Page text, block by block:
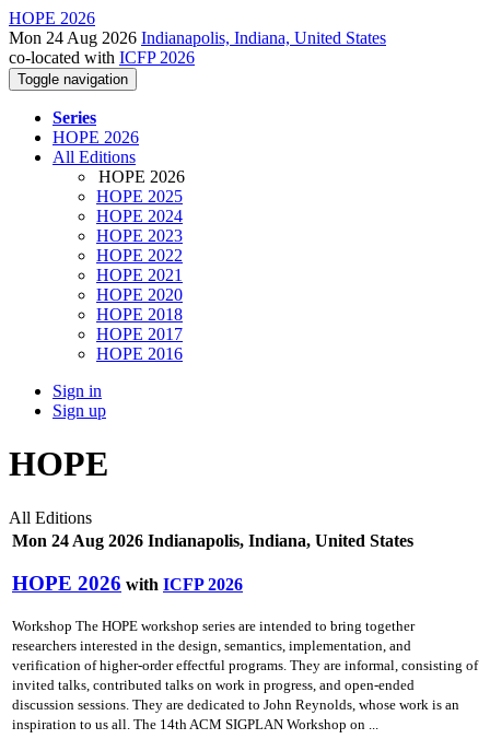
HOPE 2026
Mon 24 Aug 2026 Indianapolis, Indiana, United States
co-located with ICFP 2026
Toggle navigation
Series
HOPE 2026
All Editions
HOPE 2026
HOPE 2025
HOPE 2024
HOPE 2023
HOPE 2022
HOPE 2021
HOPE 2020
HOPE 2018
HOPE 2017
HOPE 2016
Sign in
Sign up
HOPE
All Editions
Mon 24 Aug 2026 Indianapolis, Indiana, United States
HOPE 2026 with ICFP 2026
Workshop The HOPE workshop series are intended to bring together
researchers interested in the design, semantics, implementation, and
verification of higher-order effectful programs. They are informal, consisting of
invited talks, contributed talks on work in progress, and open-ended
discussion sessions. They are dedicated to John Reynolds, whose work is an
inspiration to us all. The 14th ACM SIGPLAN Workshop on ...